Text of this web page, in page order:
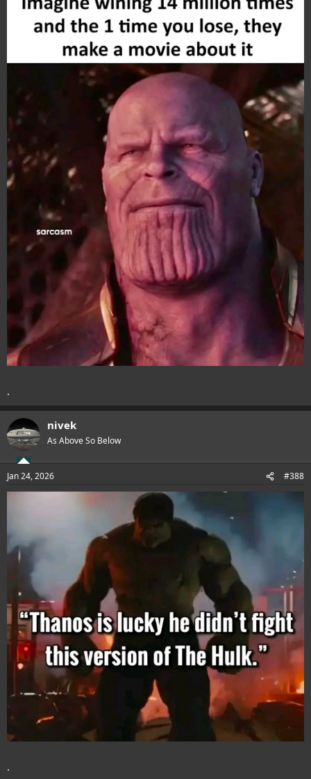
.
nivek
As Above So Below
Jan 24, 2026 #388
.